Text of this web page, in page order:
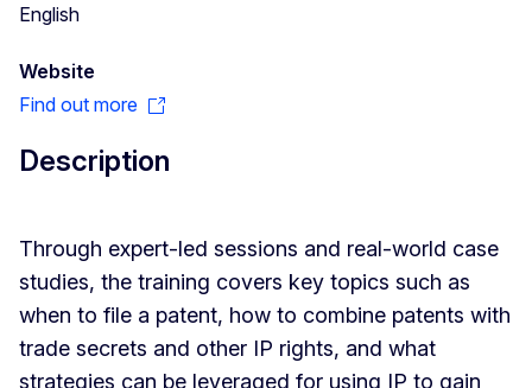
English
Website
Find out more
Description
Through expert-led sessions and real-world case
studies, the training covers key topics such as
when to file a patent, how to combine patents with
trade secrets and other IP rights, and what
strategies can be leveraged for using IP to gain